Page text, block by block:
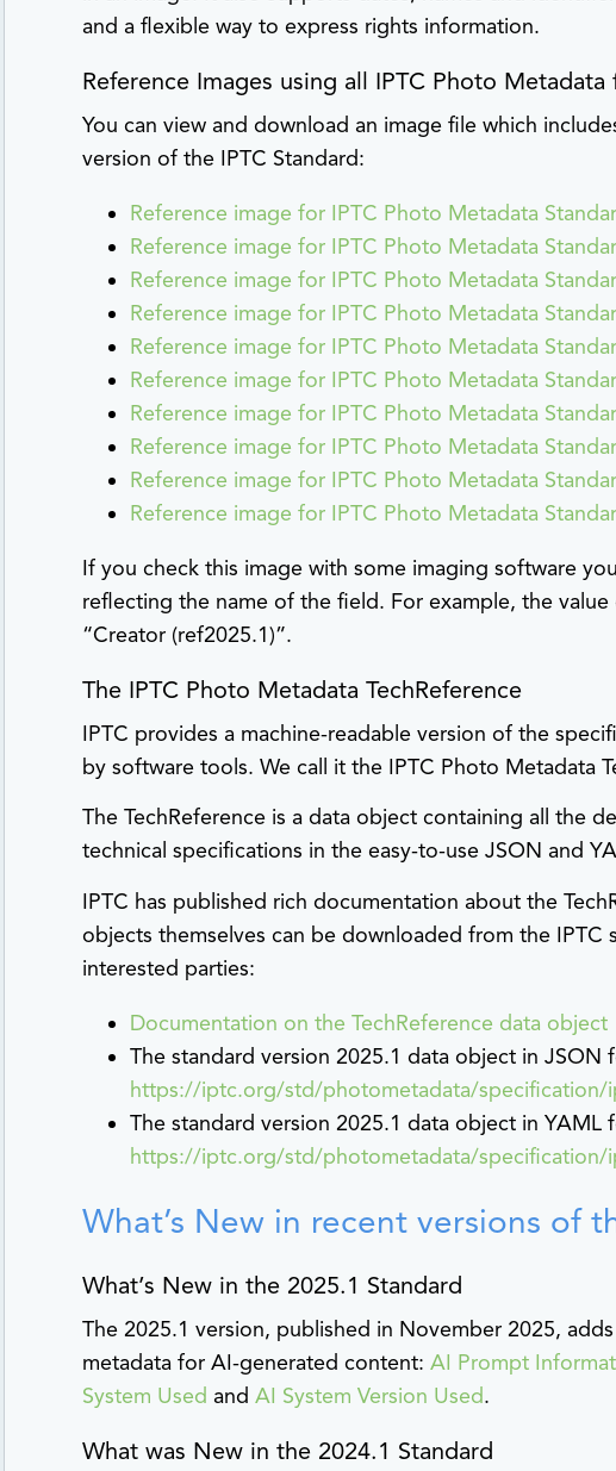
and a flexible way to express rights information.
Reference Images using all IPTC Photo Metadata
You can view and download an image file which
version of the IPTC Standard:
Reference image for IPTC Photo Metadata
Reference image for IPTC Photo Metadata
Reference image for IPTC Photo Metadata
Reference image for IPTC Photo Metadata
Reference image for IPTC Photo Metadata
Reference image for IPTC Photo Metadata
Reference image for IPTC Photo Metadata
Reference image for IPTC Photo Metadata
Reference image for IPTC Photo Metadata
Reference image for IPTC Photo Metadata
If you check this image with some imaging software
reflecting the name of the field. For example, the
“Creator (ref2025.1)”.
The IPTC Photo Metadata TechReference
IPTC provides a machine-readable version of the
by software tools. We call it the IPTC Photo Metadata
The TechReference is a data object containing all the
technical specifications in the easy-to-use JSON and
IPTC has published rich documentation about the
objects themselves can be downloaded from the
interested parties:
Documentation on the TechReference data object
The standard version 2025.1 data object in JSON
https://iptc.org/std/photometadata/specification/
The standard version 2025.1 data object in YAML
https://iptc.org/std/photometadata/specification/
What’s New in recent versions of
What’s New in the 2025.1 Standard
The 2025.1 version, published in November 2025,
metadata for AI-generated content:AI Prompt
System Used andAI System Version Used.
What was New in the 2024.1 Standard